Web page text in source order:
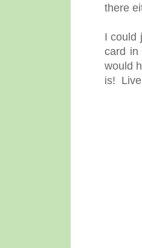
there
I could
card in
would
is!